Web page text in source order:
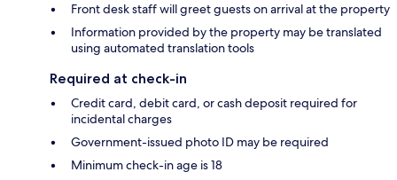
Front desk staff will greet guests on arrival at the property
Information provided by the property may be translated
using automated translation tools
Required at check-in
Credit card, debit card, or cash deposit required for
incidental charges
Government-issued photo ID may be required
Minimum check-in age is 18